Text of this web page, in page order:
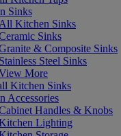
Sinks
All Kitchen Sinks
Sinks
& Composite Sinks
Stainless Steel Sinks
More
Kitchen Sinks
Accessories
Handles & Knobs
Lighting